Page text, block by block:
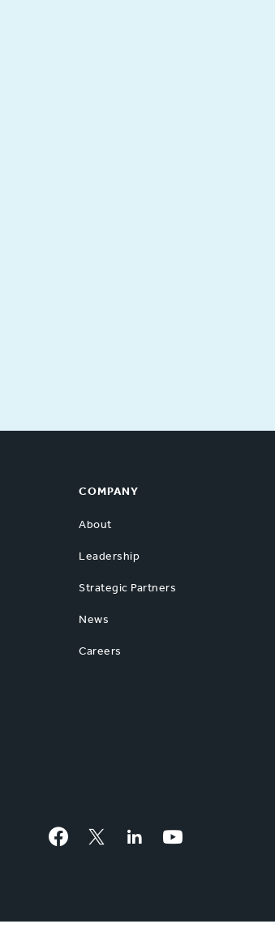
COMPANY
About
Leadership
Strategic Partners
News
Careers
FacebookTwitter LinkedInYouTube